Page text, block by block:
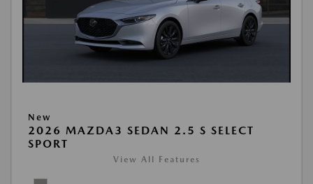
New
2026 MAZDA3 SEDAN 2.5 S SELECT
SPORT
View All Features